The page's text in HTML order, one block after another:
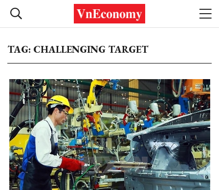
TAG: CHALLENGING TARGET